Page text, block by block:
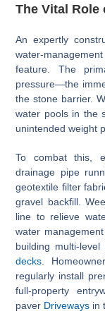
The Vital Role
An expertly
water-
feature. The
pressure—the
the stone barrier.
water pools in the
unintended weight
To combat this,
drainage pipe
geotextile filter
gravel backfill.
line to relieve
water
building multi-
decks.
regularly install
full-property
paver Driveways in